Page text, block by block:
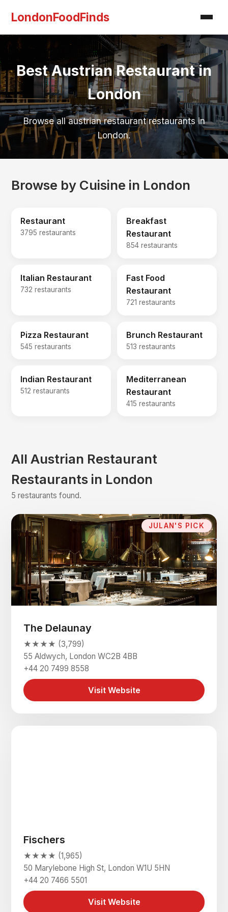
LondonFoodFinds
Best Austrian Restaurant in
London
Browse all austrian restaurant restaurants in
London.
Browse by Cuisine in London
Restaurant
3795 restaurants
Breakfast
Restaurant
854 restaurants
Italian Restaurant
732 restaurants
Fast Food
Restaurant
721 restaurants
Pizza Restaurant
545 restaurants
Brunch Restaurant
513 restaurants
Indian Restaurant
512 restaurants
Mediterranean
Restaurant
415 restaurants
All Austrian Restaurant
Restaurants in London
5 restaurants found.
JULAN'S PICK
The Delaunay
★★★★ (3,799)
55 Aldwych, London WC2B 4BB
+44 20 7499 8558
Visit Website
Fischers
★★★★ (1,965)
50 Marylebone High St, London W1U 5HN
+44 20 7466 5501
Visit Website